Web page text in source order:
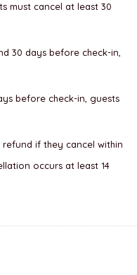
must cancel at least 30
30 days before check-in,
before check-in, guests
if they cancel within
occurs at least 14